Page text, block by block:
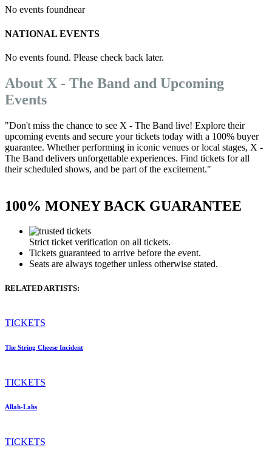
No events foundnear
NATIONAL EVENTS
No events found. Please check back later.
About X - The Band and Upcoming
Events
"Don't miss the chance to see X - The Band live! Explore their
upcoming events and secure your tickets today with a 100% buyer
guarantee. Whether performing in iconic venues or local stages, X -
The Band delivers unforgettable experiences. Find tickets for all
their scheduled shows, and be part of the excitement."
100% MONEY BACK GUARANTEE
Strict ticket verification on all tickets.
Tickets guaranteed to arrive before the event.
Seats are always together unless otherwise stated.
RELATED ARTISTS:
TICKETS
The String Cheese Incident
TICKETS
Allah-Lahs
TICKETS